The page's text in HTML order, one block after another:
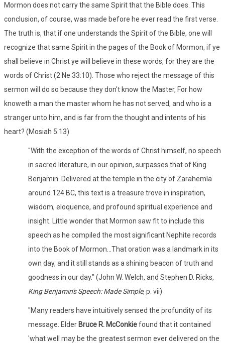
Mormon does not carry the same Spirit that the Bible does. This
conclusion, of course, was made before he ever read the first verse.
The truth is, that if one understands the Spirit of the Bible, one will
recognize that same Spirit in the pages of the Book of Mormon, if ye
shall believe in Christ ye will believe in these words, for they are the
words of Christ (2 Ne 33:10). Those who reject the message of this
sermon will do so because they don't know the Master, For how
knoweth a man the master whom he has not served, and who is a
stranger unto him, and is far from the thought and intents of his
heart? (Mosiah 5:13)
"With the exception of the words of Christ himself, no speech
in sacred literature, in our opinion, surpasses that of King
Benjamin. Delivered at the temple in the city of Zarahemla
around 124 BC, this text is a treasure trove in inspiration,
wisdom, eloquence, and profound spiritual experience and
insight. Little wonder that Mormon saw fit to include this
speech as he compiled the most significant Nephite records
into the Book of Mormon...That oration was a landmark in its
own day, and it still stands as a shining beacon of truth and
goodness in our day." (John W. Welch, and Stephen D. Ricks,
King Benjamin's Speech: Made Simple, p. vii)
"Many readers have intuitively sensed the profundity of its
message. Elder Bruce R. McConkiefound that it contained
'what well may be the greatest sermon ever delivered on the